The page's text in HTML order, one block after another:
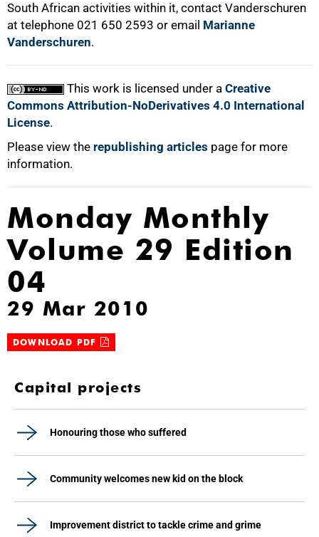
South African activities within it, contact Vanderschuren
at telephone 021 650 2593 or email Marianne
Vanderschuren.
This work is licensed under a Creative
Commons Attribution-NoDerivatives 4.0 International
License.
Please view the republishing articles page for more
information.
Monday Monthly
Volume 29 Edition
04
29 Mar 2010
DOWNLOAD PDF
Capital projects
Honouring those who suffered
Community welcomes new kid on the block
Improvement district to tackle crime and grime